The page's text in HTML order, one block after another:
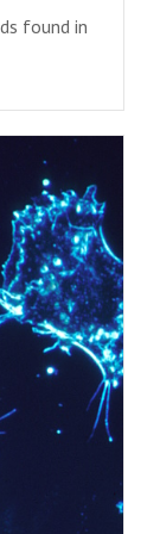
found in